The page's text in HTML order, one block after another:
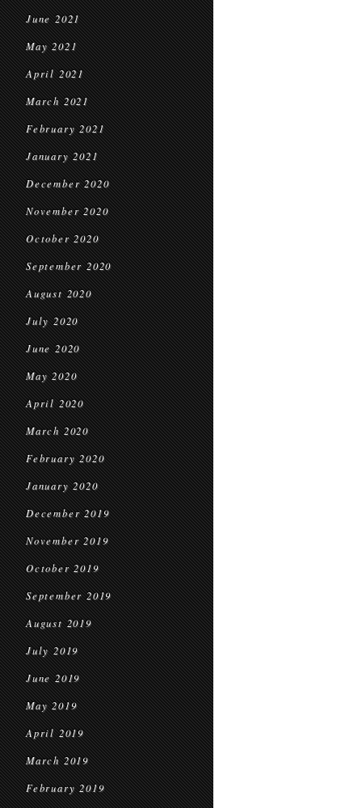
June 2021
May 2021
April 2021
March 2021
February 2021
January 2021
December 2020
November 2020
October 2020
September 2020
August 2020
July 2020
June 2020
May 2020
April 2020
March 2020
February 2020
January 2020
December 2019
November 2019
October 2019
September 2019
August 2019
July 2019
June 2019
May 2019
April 2019
March 2019
February 2019